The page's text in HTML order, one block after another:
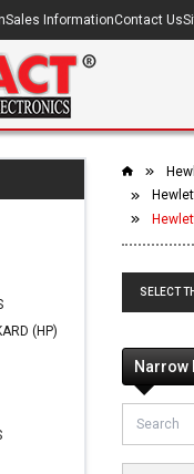
Sales InformationContact Us
(HP)
SELECT
Narrow